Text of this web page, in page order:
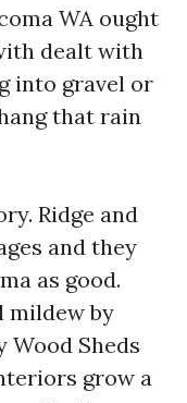
WA ought
dealt with
into gravel or
that rain
Ridge and
and they
as good.
mildew by
Wood Sheds
grow a